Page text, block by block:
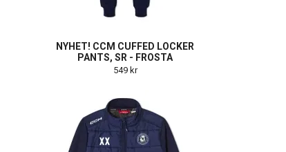
NYHET! CCM CUFFED LOCKER
PANTS, SR - FROSTA
549 kr